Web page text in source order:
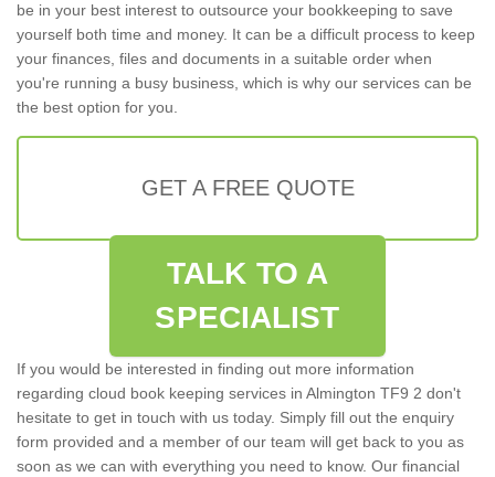
be in your best interest to outsource your bookkeeping to save
yourself both time and money. It can be a difficult process to keep
your finances, files and documents in a suitable order when
you're running a busy business, which is why our services can be
the best option for you.
GET A FREE QUOTE
TALK TO A
SPECIALIST
If you would be interested in finding out more information
regarding cloud book keeping services in Almington TF9 2 don't
hesitate to get in touch with us today. Simply fill out the enquiry
form provided and a member of our team will get back to you as
soon as we can with everything you need to know. Our financial